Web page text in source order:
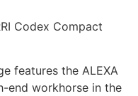
Codex Compact
features the ALEXA
end workhorse in the